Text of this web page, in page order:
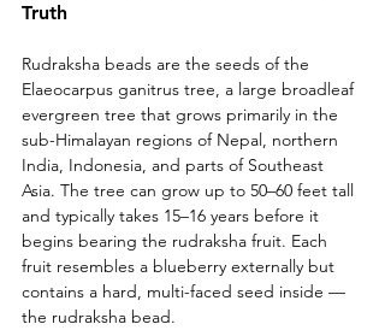
Truth
Rudraksha beads are the seeds of the
Elaeocarpus ganitrus tree, a large broadleaf
evergreen tree that grows primarily in the
sub-Himalayan regions of Nepal, northern
India, Indonesia, and parts of Southeast
Asia. The tree can grow up to 50–60 feet tall
and typically takes 15–16 years before it
begins bearing the rudraksha fruit. Each
fruit resembles a blueberry externally but
contains a hard, multi-faced seed inside —
the rudraksha bead.